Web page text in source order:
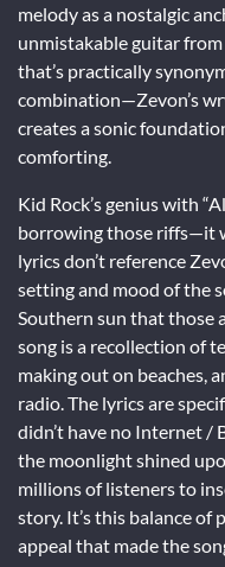
melody as a nostalgic
unmistakable guitar from
that’s practically
combination—Zevon’s
creates a sonic
comforting.
Kid Rock’s genius with
borrowing those riffs—it
lyrics don’t reference
setting and mood of the
Southern sun that those
song is a recollection of
making out on beaches,
radio. The lyrics are
didn’t have no Internet /
the moonlight shined
millions of listeners to
story. It’s this balance of
appeal that made the